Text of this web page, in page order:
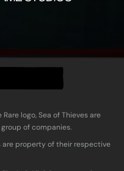
logo, Sea of Thieves are
of companies.
property of their respective